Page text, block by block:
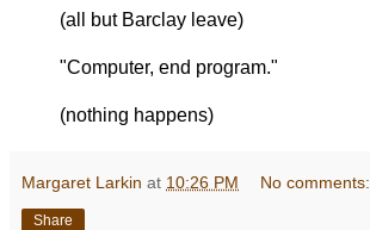
(all but Barclay leave)
"Computer, end program."
(nothing happens)
Margaret Larkin at 10:26 PM No comments:
Share